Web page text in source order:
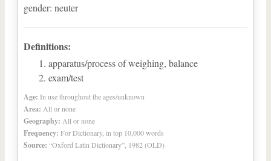
gender: neuter
Definitions:
apparatus/process of weighing, balance
exam/test
Age: In use throughout the ages/unknown
Area: All or none
Geography: All or none
Frequency: For Dictionary, in top 10,000 words
Source: “Oxford Latin Dictionary”, 1982 (OLD)